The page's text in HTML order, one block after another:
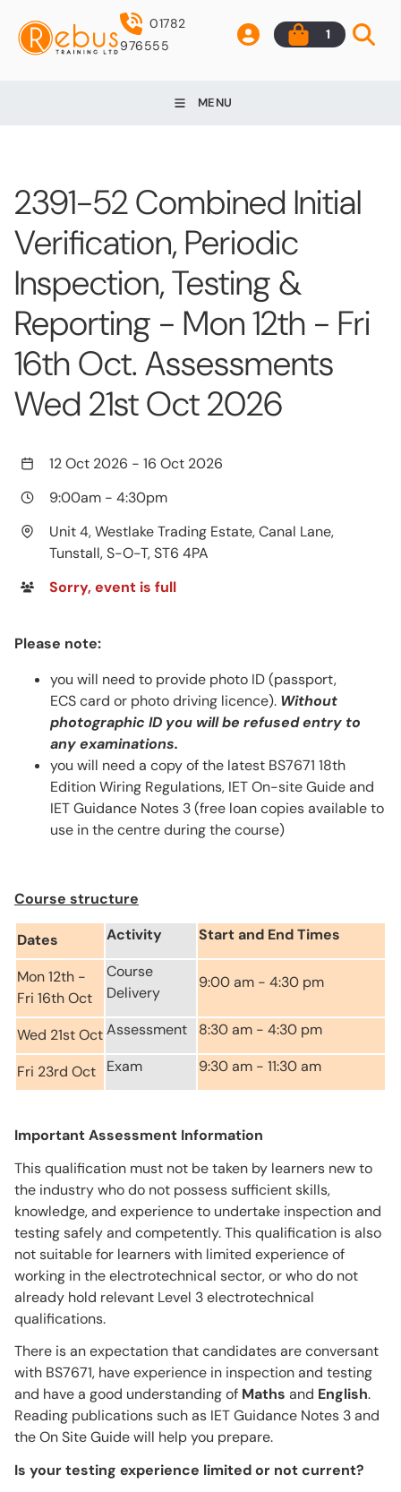
01782
976555
1
MENU
2391-52 Combined Initial
Verification, Periodic
Inspection, Testing &
Reporting - Mon 12th - Fri
16th Oct. Assessments
Wed 21st Oct 2026
12 Oct 2026 - 16 Oct 2026
9:00am - 4:30pm
Unit 4, Westlake Trading Estate, Canal Lane,
Tunstall, S-O-T, ST6 4PA
Sorry, event is full
Please note:
you will need to provide photo ID (passport,
ECS card or photo driving licence). Without
photographic ID you will be refused entry to
any examinations.
you will need a copy of the latest BS7671 18th
Edition Wiring Regulations, IET On-site Guide and
IET Guidance Notes 3 (free loan copies available to
use in the centre during the course)
Course structure
Dates Activity Start and End Times
Mon 12th -
Fri 16th Oct
Course
Delivery
9:00 am - 4:30 pm
Wed 21st OctAssessment 8:30 am - 4:30 pm
Fri 23rd Oct Exam 9:30 am - 11:30 am
Important Assessment Information
This qualification must not be taken by learners new to
the industry who do not possess sufficient skills,
knowledge, and experience to undertake inspection and
testing safely and competently. This qualification is also
not suitable for learners with limited experience of
working in the electrotechnical sector, or who do not
already hold relevant Level 3 electrotechnical
qualifications.
There is an expectation that candidates are conversant
with BS7671, have experience in inspection and testing
and have a good understanding of Maths and English.
Reading publications such as IET Guidance Notes 3 and
the On Site Guide will help you prepare.
Is your testing experience limited or not current?